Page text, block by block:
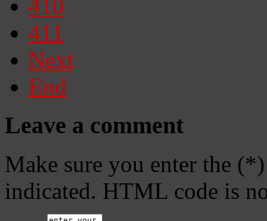
410
411
Next
End
Leave a comment
Make sure you enter the
indicated. HTML code is